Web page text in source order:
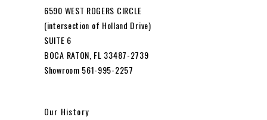
6590 WEST ROGERS CIRCLE
(intersection of Holland Drive)
SUITE 6
BOCA RATON, FL 33487-2739
Showroom 561-995-2257
Our History